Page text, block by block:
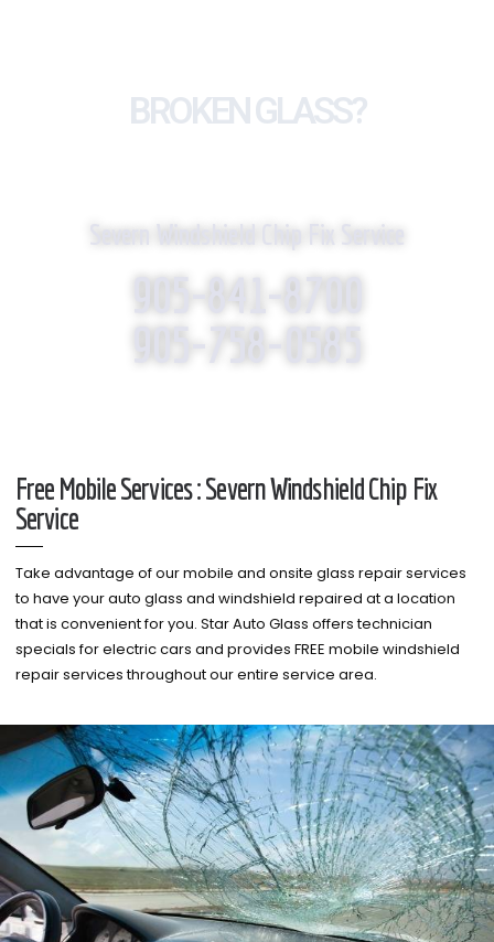
BROKEN GLASS?
Severn Windshield Chip Fix Service
905-841-8700
905-758-0585
Free Mobile Services : Severn Windshield Chip Fix
Service
Take advantage of our mobile and onsite glass repair services
to have your auto glass and windshield repaired at a location
that is convenient for you. Star Auto Glass offers technician
specials for electric cars and provides FREE mobile windshield
repair services throughout our entire service area.